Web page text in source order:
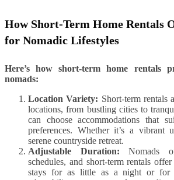
How Short-Term Home Rentals
for Nomadic Lifestyles
Here’s how short-term home rentals
nomads:
Location Variety: Short-term rentals
locations, from bustling cities to
can choose accommodations that
preferences. Whether it’s a vibrant
serene countryside retreat.
Adjustable Duration: Nomads
schedules, and short-term rentals
stays for as little as a night or for